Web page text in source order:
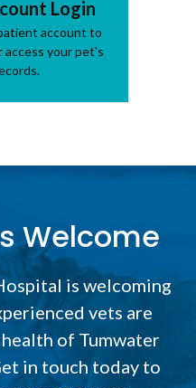
Login
account to
access your pet's
Welcome
is welcoming
vets are
of Tumwater
in touch today to